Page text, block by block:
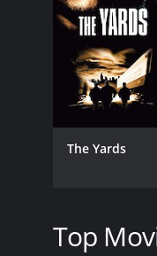
writes a
One day,
Faunia
emotional
Coleman
to investigate
secret as it is
The Yards
Top